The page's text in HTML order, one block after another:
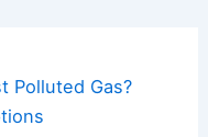
Polluted Gas?